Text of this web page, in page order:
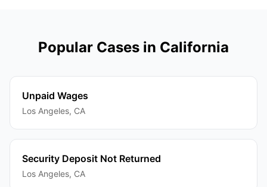
Popular Cases in California
Unpaid Wages
Los Angeles, CA
Security Deposit Not Returned
Los Angeles, CA